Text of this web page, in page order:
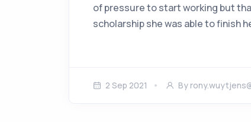
of pressure to start working but
scholarship she was able to finish
2 Sep 2021 By